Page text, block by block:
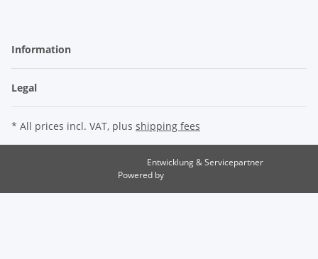
Information
Legal
* All prices incl. VAT, plus shipping fees
Entwicklung & Servicepartner
Powered by